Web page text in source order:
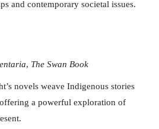
and contemporary societal issues.
, The Swan Book
novels weave Indigenous stories
a powerful exploration of